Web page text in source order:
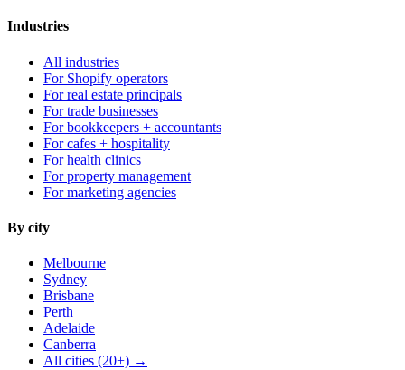
Industries
All industries
For Shopify operators
For real estate principals
For trade businesses
For bookkeepers + accountants
For cafes + hospitality
For health clinics
For property management
For marketing agencies
By city
Melbourne
Sydney
Brisbane
Perth
Adelaide
Canberra
All cities (20+) →